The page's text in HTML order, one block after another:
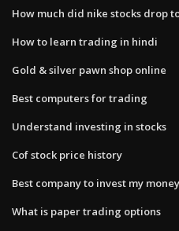
How much did nike stocks drop
How to learn trading in hindi
Gold & silver pawn shop online
Best computers for trading
Understand investing in stocks
Cof stock price history
Best company to invest my money
What is paper trading options